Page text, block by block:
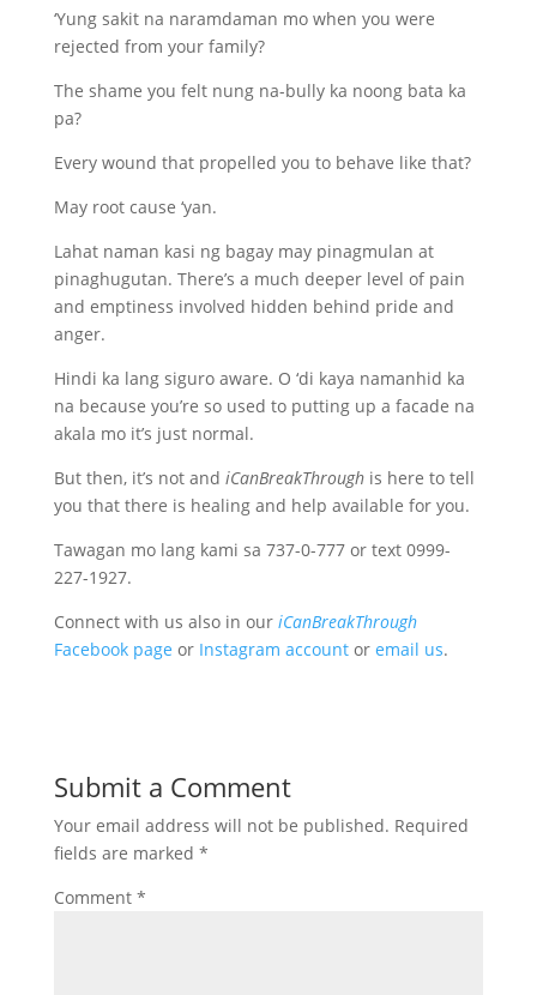
‘Yung sakit na naramdaman mo when you were
rejected from your family?
The shame you felt nung na-bully ka noong bata ka
pa?
Every wound that propelled you to behave like that?
May root cause ‘yan.
Lahat naman kasi ng bagay may pinagmulan at
pinaghugutan. There’s a much deeper level of pain
and emptiness involved hidden behind pride and
anger.
Hindi ka lang siguro aware. O ‘di kaya namanhid ka
na because you’re so used to putting up a facade na
akala mo it’s just normal.
But then, it’s not and iCanBreakThroughis here to tell
you that there is healing and help available for you.
Tawagan mo lang kami sa 737-0-777 or text 0999-
227-1927.
Connect with us also in our iCanBreakThrough
Facebook page or Instagram accountor email us.
Submit a Comment
Your email address will not be published. Required
fields are marked *
Comment *